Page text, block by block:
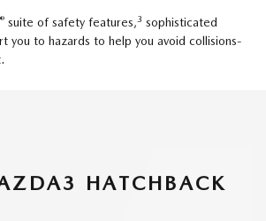
® suite of safety features,3 sophisticated
you to hazards to help you avoid collisions-
HATCHBACK